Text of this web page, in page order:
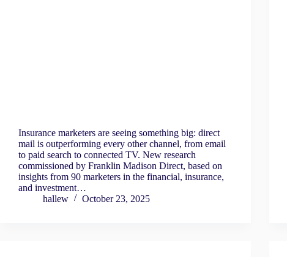
Insurance marketers are seeing something big: direct
mail is outperforming every other channel, from email
to paid search to connected TV. New research
commissioned by Franklin Madison Direct, based on
insights from 90 marketers in the financial, insurance,
and investment…
hallew
October 23, 2025